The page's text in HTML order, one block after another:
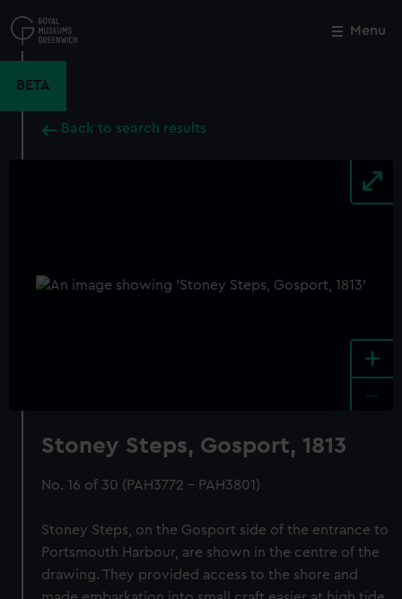
to
main
Menu
BETA
Back to search results
+
Stoney Steps, Gosport, 1813
No. 16 of 30 (PAH3772 - PAH3801)
Stoney Steps, on the Gosport side of the entrance to
Portsmouth Harbour, are shown in the centre of the
drawing. They provided access to the shore and
Close